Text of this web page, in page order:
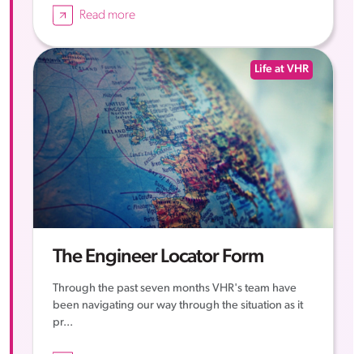
Read more
Life at VHR
The Engineer Locator Form
Through the past seven months VHR's team have
been navigating our way through the situation as it
pr...